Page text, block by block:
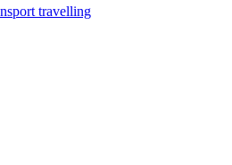
travelling